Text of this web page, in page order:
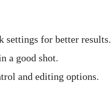
settings for better results.
a good shot.
and editing options.